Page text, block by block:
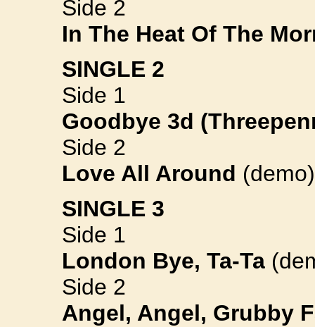
Side 2
In The Heat Of The
SINGLE 2
Side 1
Goodbye 3d
Side 2
Love All Around (demo)
SINGLE 3
Side 1
London Bye, Ta-Ta
Side 2
Angel, Angel, Grubby